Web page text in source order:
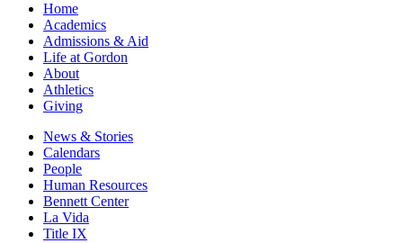
Home
Academics
Admissions & Aid
Life at Gordon
About
Athletics
Giving
News & Stories
Calendars
People
Human Resources
Bennett Center
La Vida
Title IX